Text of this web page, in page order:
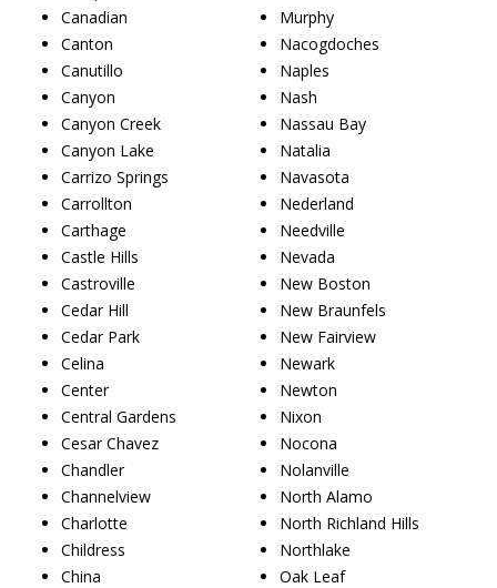
Canadian
Canton
Canutillo
Canyon
Canyon Creek
Canyon Lake
Carrizo Springs
Carrollton
Carthage
Castle Hills
Castroville
Cedar Hill
Cedar Park
Celina
Center
Central Gardens
Cesar Chavez
Chandler
Channelview
Charlotte
Childress
China
Murphy
Nacogdoches
Naples
Nash
Nassau Bay
Natalia
Navasota
Nederland
Needville
Nevada
New Boston
New Braunfels
New Fairview
Newark
Newton
Nixon
Nocona
Nolanville
North Alamo
North Richland Hills
Northlake
Oak Leaf